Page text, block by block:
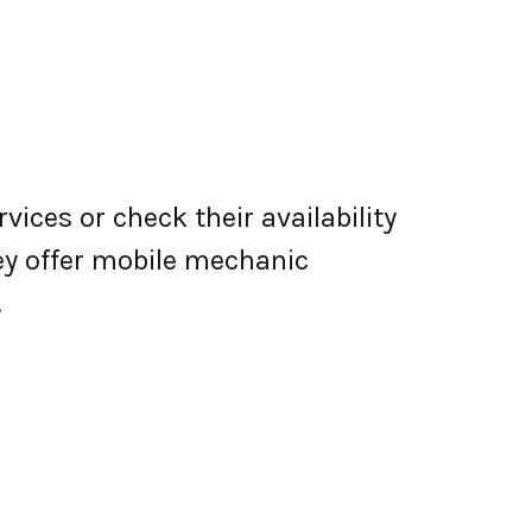
or check their availability
offer mobile mechanic